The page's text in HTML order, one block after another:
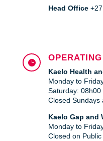
Head Office

Kaelo Health
Monday to
Saturday: 08h00
Closed Sundays
Kaelo Gap and
Monday to
Closed on